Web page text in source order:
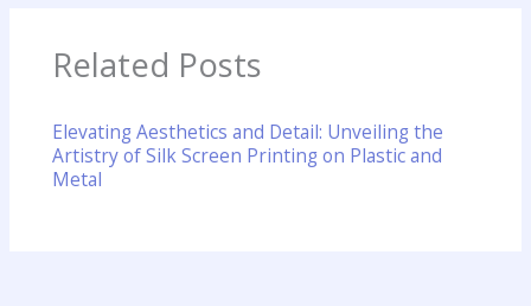
Related Posts
Elevating Aesthetics and Detail: Unveiling the
Artistry of Silk Screen Printing on Plastic and
Metal